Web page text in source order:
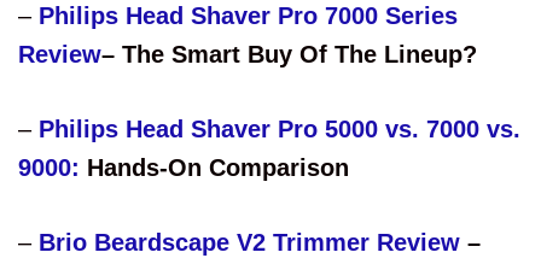
– Philips Head Shaver Pro 7000 Series
Review– The Smart Buy Of The Lineup?
– Philips Head Shaver Pro 5000 vs. 7000 vs.
9000: Hands-On Comparison
– Brio Beardscape V2 Trimmer Review –